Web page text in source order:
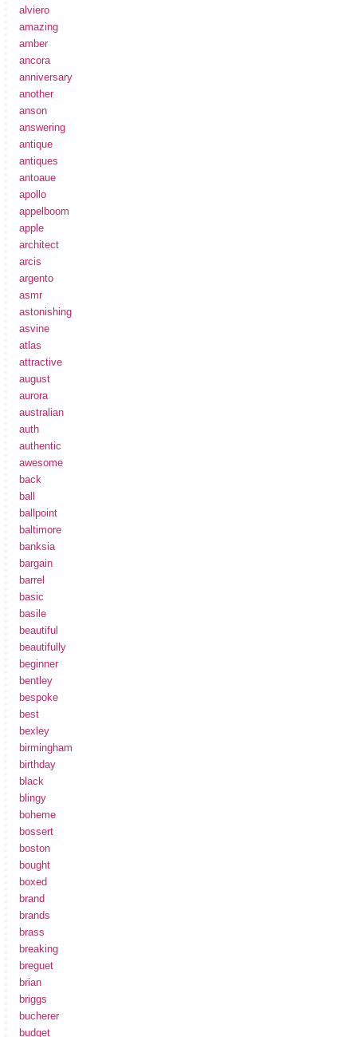
alviero
amazing
amber
ancora
anniversary
another
anson
answering
antique
antiques
antoaue
apollo
appelboom
apple
architect
arcis
argento
asmr
astonishing
asvine
atlas
attractive
august
aurora
australian
auth
authentic
awesome
back
ball
ballpoint
baltimore
banksia
bargain
barrel
basic
basile
beautiful
beautifully
beginner
bentley
bespoke
best
bexley
birmingham
birthday
black
blingy
boheme
bossert
boston
bought
boxed
brand
brands
brass
breaking
breguet
brian
briggs
bucherer
budget